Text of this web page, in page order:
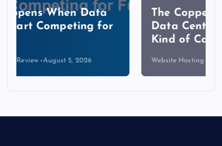
The Copper Cliff: Why AI
Data Centers Need a New
Website Hosting Review August 4, 2026